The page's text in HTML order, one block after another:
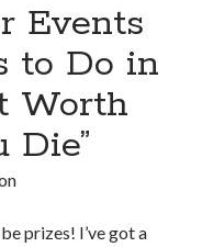
Events
to Do in
Worth
Die”
prizes! I’ve got a